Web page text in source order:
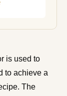
is used to
to achieve a
The